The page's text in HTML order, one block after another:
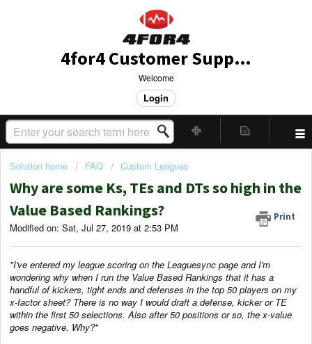
4for4 Customer Support
Welcome
Login
Solution home FAQ Custom Leagues
Why are some Ks, TEs and DTs so high in the
Value Based Rankings?
Print
Modified on: Sat, Jul 27, 2019 at 2:53 PM
"I've entered my league scoring on the Leaguesync page and I'm
wondering why when I run the Value Based Rankings that it has a
handful of kickers, tight ends and defenses in the top 50 players on my
x-factor sheet? There is no way I would draft a defense, kicker or TE
within the first 50 selections. Also after 50 positions or so, the x-value
goes negative. Why?"